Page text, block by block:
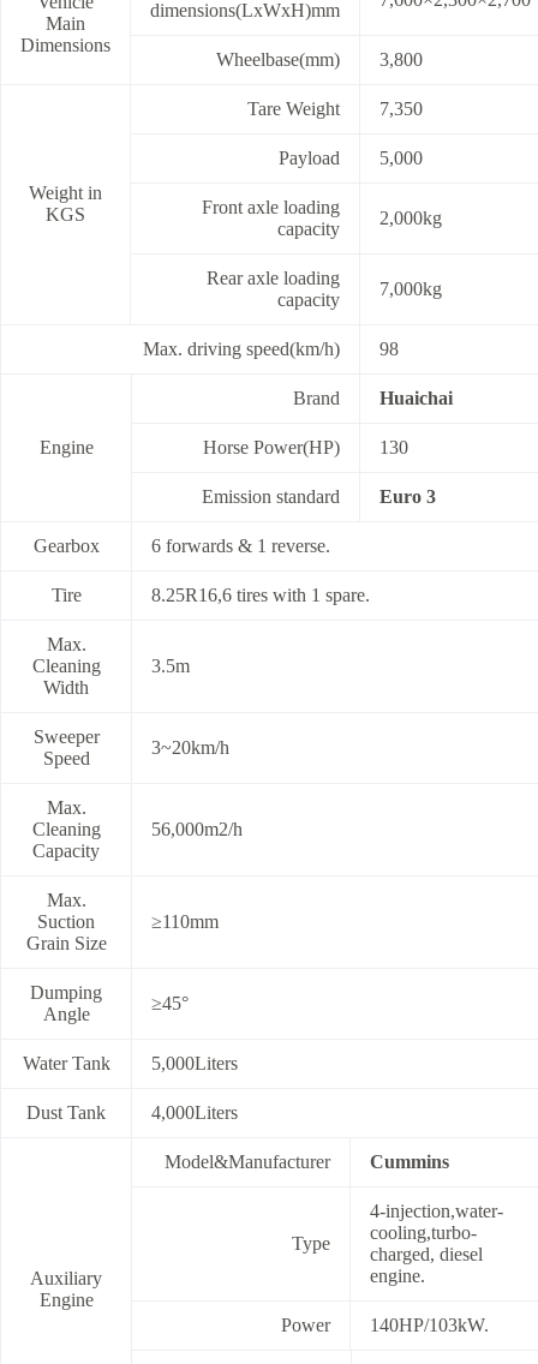
Main
Dimensions
dimensions(LxWxH)mm
Wheelbase(mm) 3,800
Weight in
KGS
Tare Weight 7,350
Payload 5,000
Front axle loading
capacity
2,000kg
Rear axle loading
capacity
7,000kg
Max. driving speed(km/h) 98
Engine
Brand Huaichai
Horse Power(HP) 130
Emission standard Euro 3
Gearbox 6 forwards & 1 reverse.
Tire 8.25R16,6 tires with 1 spare.
Max.
Cleaning
Width
3.5m
Sweeper
Speed
3~20km/h
Max.
Cleaning
Capacity
56,000m2/h
Max.
Suction
Grain Size
≥110mm
Dumping
Angle
≥45°
Water Tank 5,000Liters
Dust Tank 4,000Liters
Auxiliary
Engine
Model&Manufacturer Cummins
Type
4-injection,water-
cooling,turbo-
charged, diesel
engine.
Power 140HP/103kW.